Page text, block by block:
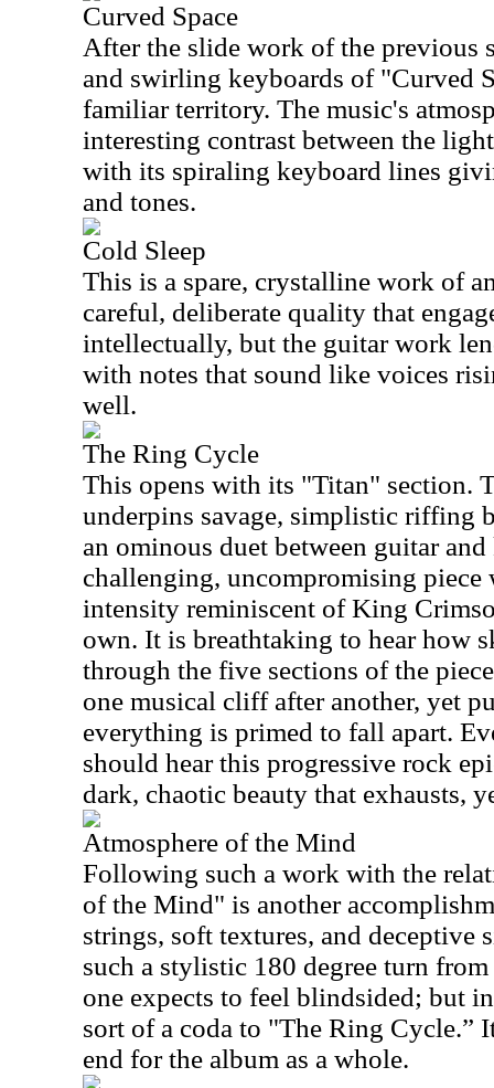
Curved Space
After the slide work of the previous
and swirling keyboards of "Curved
familiar territory. The music's
interesting contrast between the
with its spiraling keyboard lines
and tones.
Cold Sleep
This is a spare, crystalline work of
careful, deliberate quality that
intellectually, but the guitar work
with notes that sound like voices
well.
The Ring Cycle
This opens with its "Titan" section.
underpins savage, simplistic riffing
an ominous duet between guitar
challenging, uncompromising piece
intensity reminiscent of King
own. It is breathtaking to hear how
through the five sections of the
one musical cliff after another, yet
everything is primed to fall apart.
should hear this progressive rock
dark, chaotic beauty that exhausts,
Atmosphere of the Mind
Following such a work with the
of the Mind" is another
strings, soft textures, and deceptive
such a stylistic 180 degree turn
one expects to feel blindsided; but
sort of a coda to "The Ring Cycle.”
end for the album as a whole.